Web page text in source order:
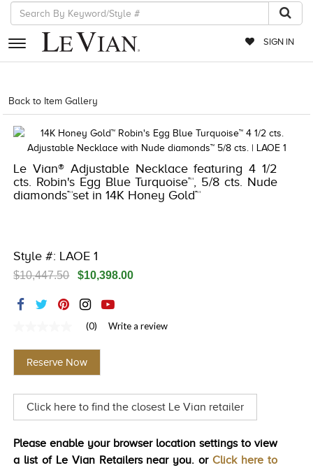
SIGN IN
RETAILERS
EVENTS
JEWELRY
EXCLUSIVES
COUTURE
ACCESSORIES
RED CARPET
CHOCOLATE DIAMONDS
HISTORY
Back to Item Gallery
Le Vian® Adjustable Necklace featuring 4 1/2
cts. Robin's Egg Blue Turquoise™, 5/8 cts. Nude
diamonds™set in 14K Honey Gold™
Style #: LAOE 1
$10,447.50 $10,398.00
value
Same
page
(0) Write a review
Reserve Now
Click here to find the closest Le Vian retailer
Please enable your browser location settings to view
a list of Le Vian Retailers near you. or Click here to